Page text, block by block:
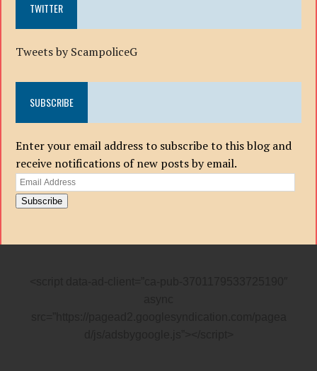
TWITTER
Tweets by ScampoliceG
SUBSCRIBE
Enter your email address to subscribe to this blog and
receive notifications of new posts by email.
Email
Address
Subscribe